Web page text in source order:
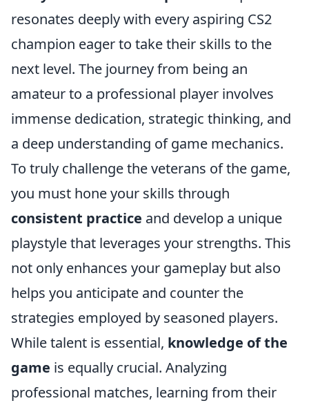
resonates deeply with every aspiring CS2
champion eager to take their skills to the
next level. The journey from being an
amateur to a professional player involves
immense dedication, strategic thinking, and
a deep understanding of game mechanics.
To truly challenge the veterans of the game,
you must hone your skills through
consistent practice and develop a unique
playstyle that leverages your strengths. This
not only enhances your gameplay but also
helps you anticipate and counter the
strategies employed by seasoned players.
While talent is essential, knowledge of the
game is equally crucial. Analyzing
professional matches, learning from their